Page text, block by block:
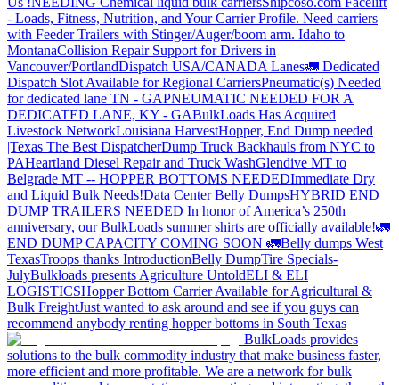
- Loads, Fitness, Nutrition, and Your Carrier Profile. Need carriers
with Feeder Trailers with Stinger/Auger/boom arm. Idaho to
MontanaCollision Repair Support for Drivers in
Vancouver/PortlandDispatch USA/CANADA Lanes🚛 Dedicated
Dispatch Slot Available for Regional CarriersPneumatic(s) Needed
for dedicated lane TN - GAPNEUMATIC NEEDED FOR A
DEDICATED LANE, KY - GABulkLoads Has Acquired
Livestock NetworkLouisiana HarvestHopper, End Dump needed
|Texas The Best DispatcherDump Truck Backhauls from NYC to
PAHeartland Diesel Repair and Truck WashGlendive MT to
Belgrade MT -- HOPPER BOTTOMS NEEDEDImmediate Dry
and Liquid Bulk Needs!Data Center Belly DumpsHYBRID END
DUMP TRAILERS NEEDED In honor of America’s 250th
anniversary, our BulkLoads summer shirts are officially available!🚛
END DUMP CAPACITY COMING SOON 🚛Belly dumps West
TexasTroops thanks IntroductionBelly DumpTire Specials-
JulyBulkloads presents Agriculture UntoldELI & ELI
LOGISTICSHopper Bottom Carrier Available for Agricultural &
Bulk FreightJust wanted to ask around and see if you guys can
recommend anybody renting hopper bottoms in South Texas
BulkLoads provides
solutions to the bulk commodity industry that make business faster,
more efficient and more profitable. We are a network for bulk